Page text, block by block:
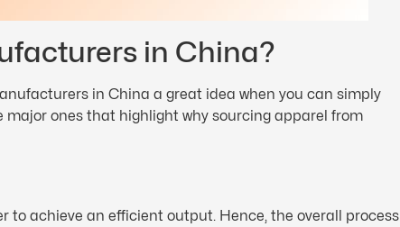
in China?
in China a great idea when you can simply
major ones that highlight why sourcing apparel from
achieve an efficient output. Hence, the overall process